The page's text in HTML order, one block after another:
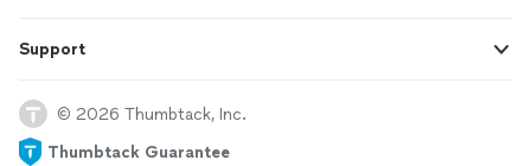
Support
© 2026 Thumbtack, Inc.
Thumbtack Guarantee